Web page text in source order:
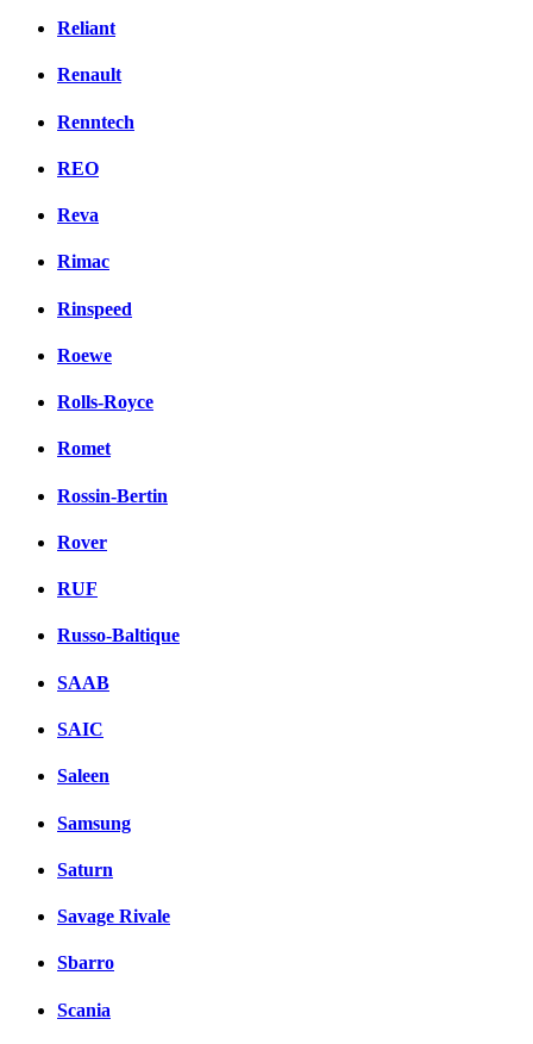
Reliant
Renault
Renntech
REO
Reva
Rimac
Rinspeed
Roewe
Rolls-Royce
Romet
Rossin-Bertin
Rover
RUF
Russo-Baltique
SAAB
SAIC
Saleen
Samsung
Saturn
Savage Rivale
Sbarro
Scania